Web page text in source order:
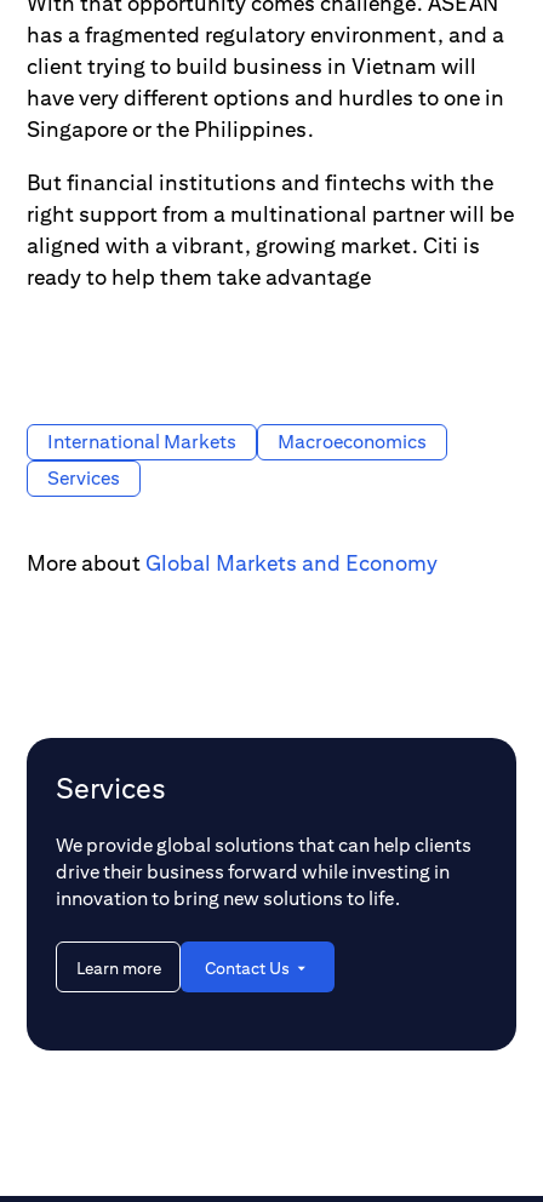
has a fragmented regulatory environment, and a
client trying to build business in Vietnam will
have very different options and hurdles to one in
Singapore or the Philippines.
But financial institutions and fintechs with the
right support from a multinational partner will be
aligned with a vibrant, growing market. Citi is
ready to help them take advantage
International Markets
Macroeconomics
Services
More about Global Markets and Economy
Services
We provide global solutions that can help clients
drive their business forward while investing in
innovation to bring new solutions to life.
Learn more Contact Us